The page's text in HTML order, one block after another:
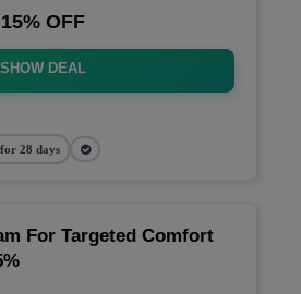
15% OFF
SHOW DEAL
28 days
For Targeted Comfort